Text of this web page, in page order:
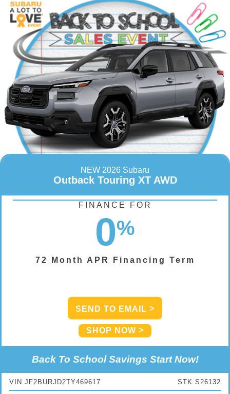
NEW 2026 Subaru
Outback Touring XT AWD
FINANCE FOR
0%
72 Month APR Financing Term
SEND TO EMAIL
SHOP NOW
Back To School Savings Start Now!
VIN JF2BURJD2TY469617 STK S26132